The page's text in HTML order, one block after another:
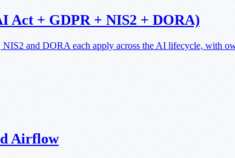
Act + GDPR + NIS2 + DORA)
and DORA each apply across the AI lifecycle, with
Airflow